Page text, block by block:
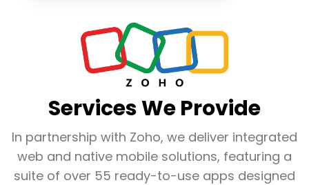
Services We Provide
In partnership with Zoho, we deliver integrated
web and native mobile solutions, featuring a
suite of over 55 ready-to-use apps designed